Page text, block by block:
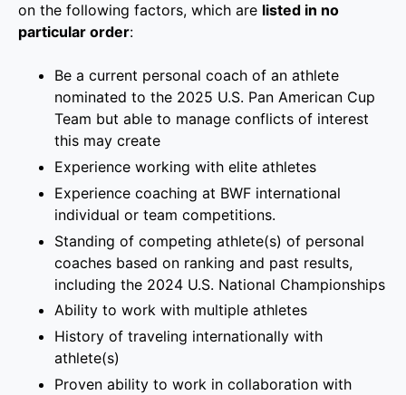
on the following factors, which are listed in no
particular order:
Be a current personal coach of an athlete
nominated to the 2025 U.S. Pan American Cup
Team but able to manage conflicts of interest
this may create
Experience working with elite athletes
Experience coaching at BWF international
individual or team competitions.
Standing of competing athlete(s) of personal
coaches based on ranking and past results,
including the 2024 U.S. National Championships
Ability to work with multiple athletes
History of traveling internationally with
athlete(s)
Proven ability to work in collaboration with